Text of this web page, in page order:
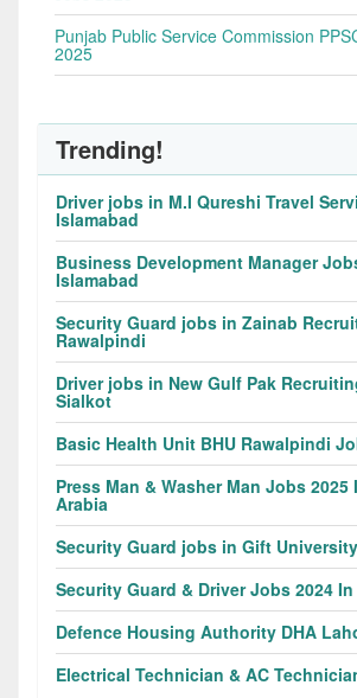
Punjab Public Service Commission
2025
Trending!
Driver jobs in M.I Qureshi Travel
Islamabad
Business Development Manager
Islamabad
Security Guard jobs in Zainab
Rawalpindi
Driver jobs in New Gulf Pak
Sialkot
Basic Health Unit BHU Rawalpindi
Press Man & Washer Man Jobs 2025
Arabia
Security Guard jobs in Gift
Security Guard & Driver Jobs 2024
Defence Housing Authority DHA
Electrical Technician & AC